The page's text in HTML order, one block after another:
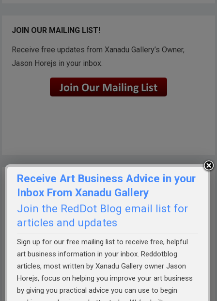
JOIN OUR MAILING LIST!
Receive free updates from Xanadu Gallery’s Owner,
Jason Horejs in your inbox.
Receive Art Business Advice in your
Inbox From Xanadu Gallery
Join the RedDot Blog email list for
articles and updates
Sign up for our free mailing list to receive free, helpful
art business information in your inbox. Reddotblog
articles, most written by Xanadu Gallery owner Jason
Horejs, focus on helping you improve your art business
by giving you practical advice you can use to begin